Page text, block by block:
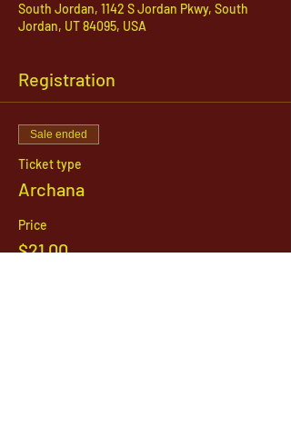
South Jordan, 1142 S Jordan Pkwy, South
Jordan, UT 84095, USA
Registration
Sale ended
Ticket type
Archana
Price
$21.00